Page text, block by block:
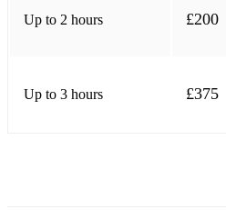
☆ She Moves in Her Own Way -
Up to 2 hours £200
Up to 3 hours £375